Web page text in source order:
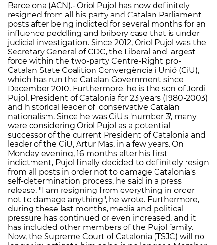
Barcelona (ACN).- Oriol Pujol has now definitely
resigned from all his party and Catalan Parliament
posts after being indicted for several months for an
influence peddling and bribery case that is under
judicial investigation. Since 2012, Oriol Pujol was the
Secretary General of CDC, the Liberal and largest
force within the two-party Centre-Right pro-
Catalan State Coalition Convergència i Unió (CiU),
which has run the Catalan Government since
December 2010. Furthermore, he is the son of Jordi
Pujol, President of Catalonia for 23 years (1980-2003)
and historical leader of conservative Catalan
nationalism. Since he was CiU's 'number 3', many
were considering Oriol Pujol as a potential
successor of the current President of Catalonia and
leader of the CiU, Artur Mas, in a few years. On
Monday evening, 16 months after his first
indictment, Pujol finally decided to definitely resign
from all posts in order not to damage Catalonia's
self-determination process, he said in a press
release. "I am resigning from everything in order
not to damage anything", he wrote. Furthermore,
during these last months, media and political
pressure has continued or even increased, and it
has included other members of the Pujol family.
Now, the Supreme Court of Catalonia (TSJC) will no